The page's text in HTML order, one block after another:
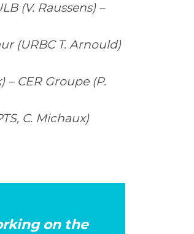
(V. Raussens) –
(URBC T. Arnould)
– CER Groupe (P.
C. Michaux)
on the